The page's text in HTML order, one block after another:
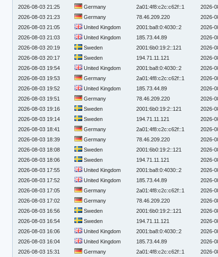
2026-08-03 21:25
Germany 2a01:4f8:c2c:c62f::1
2026-
2026-08-03 21:23
Germany 78.46.209.220
2026-
2026-08-03 21:05
United Kingdom 2001:ba8:0:4030::2
2026-
2026-08-03 21:03
United Kingdom 185.73.44.89
2026-
2026-08-03 20:19
Sweden 2001:6b0:19:2::121
2026-
2026-08-03 20:17
Sweden 194.71.11.121
2026-
2026-08-03 19:54
United Kingdom 2001:ba8:0:4030::2
2026-
2026-08-03 19:53
Germany 2a01:4f8:c2c:c62f::1
2026-
2026-08-03 19:52
United Kingdom 185.73.44.89
2026-
2026-08-03 19:51
Germany 78.46.209.220
2026-
2026-08-03 19:16
Sweden 2001:6b0:19:2::121
2026-
2026-08-03 19:14
Sweden 194.71.11.121
2026-
2026-08-03 18:41
Germany 2a01:4f8:c2c:c62f::1
2026-
2026-08-03 18:39
Germany 78.46.209.220
2026-
2026-08-03 18:08
Sweden 2001:6b0:19:2::121
2026-
2026-08-03 18:06
Sweden 194.71.11.121
2026-
2026-08-03 17:55
United Kingdom 2001:ba8:0:4030::2
2026-
2026-08-03 17:52
United Kingdom 185.73.44.89
2026-
2026-08-03 17:05
Germany 2a01:4f8:c2c:c62f::1
2026-
2026-08-03 17:02
Germany 78.46.209.220
2026-
2026-08-03 16:56
Sweden 2001:6b0:19:2::121
2026-
2026-08-03 16:54
Sweden 194.71.11.121
2026-
2026-08-03 16:06
United Kingdom 2001:ba8:0:4030::2
2026-
2026-08-03 16:04
United Kingdom 185.73.44.89
2026-
2026-08-03 15:31
Germany 2a01:4f8:c2c:c62f::1 2026-